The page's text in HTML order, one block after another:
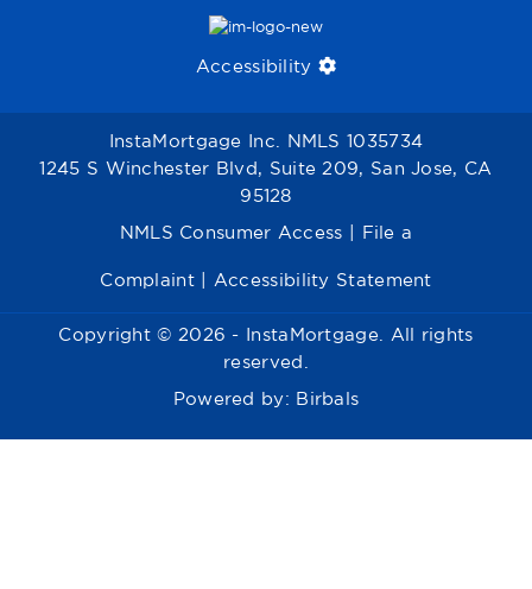
Accessibility
InstaMortgage Inc. NMLS 1035734
1245 S Winchester Blvd, Suite 209, San Jose, CA
95128
NMLS Consumer Access File a
Complaint| Accessibility Statement
Copyright © 2026 - InstaMortgage. All rights
reserved.
Powered by: Birbals